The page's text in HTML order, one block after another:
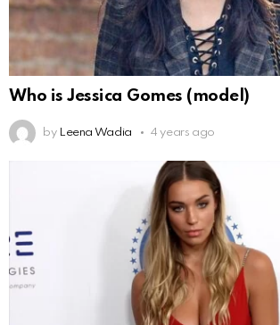
Who is Jessica Gomes (model)
by Leena Wadia 4 years ago